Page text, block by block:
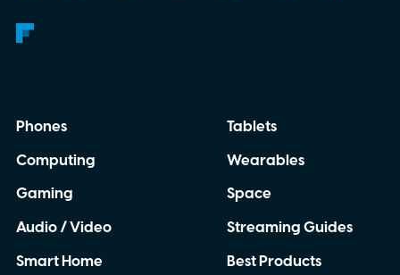
Phones
Computing
Gaming
Audio / Video
Smart Home
Tablets
Wearables
Space
Streaming Guides
Best Products